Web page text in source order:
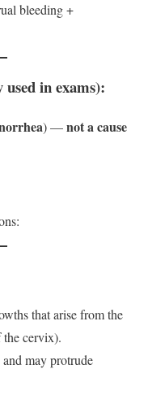
bleeding +
in exams):
) —not a cause
that arise from the
the cervix).
may protrude